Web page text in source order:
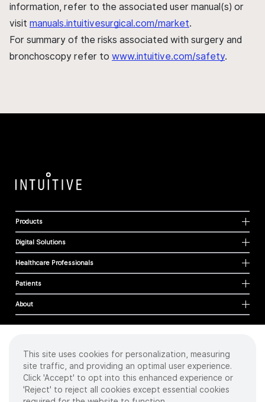
information, refer to the associated user manual(s) or
visit manuals.intuitivesurgical.com/market.
For summary of the risks associated with surgery and
bronchoscopy refer to www.intuitive.com/safety.
Products
Digital Solutions
Healthcare Professionals
Patients
About
Cookies
Privacy Policy
Terms of Use
Sitemap
This site uses cookies for personalization, measuring
site traffic, and providing an optimal user experience.
Click 'Accept' to opt into this enhanced experience or
'Reject' to reject all cookies except essential cookies